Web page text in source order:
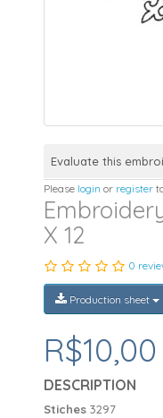
Evaluate this
Please login or register
X 12
0
Production sheet
R$10,00
DESCRIPTION
Stiches3297